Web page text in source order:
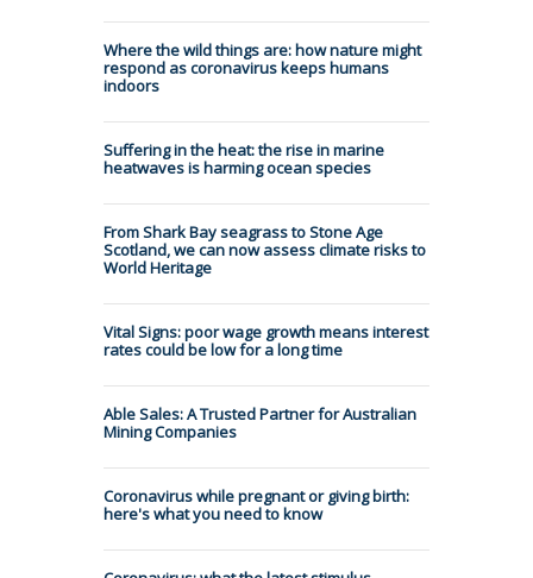
Where the wild things are: how nature might
respond as coronavirus keeps humans
indoors
Suffering in the heat: the rise in marine
heatwaves is harming ocean species
From Shark Bay seagrass to Stone Age
Scotland, we can now assess climate risks to
World Heritage
Vital Signs: poor wage growth means interest
rates could be low for a long time
Able Sales: A Trusted Partner for Australian
Mining Companies
Coronavirus while pregnant or giving birth:
here's what you need to know